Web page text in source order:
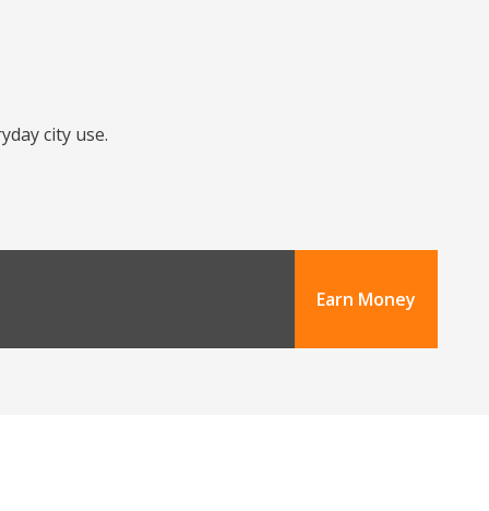
city use.
Earn Money